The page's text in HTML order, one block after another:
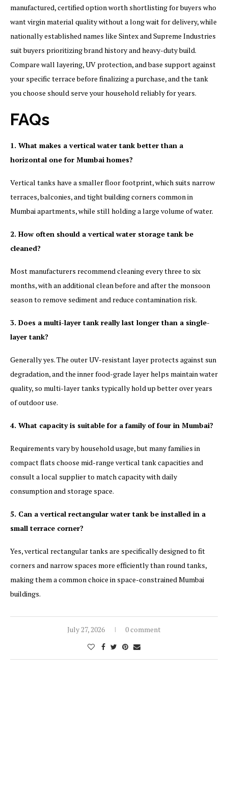
manufactured, certified option worth shortlisting for buyers who
want virgin material quality without a long wait for delivery, while
nationally established names like Sintex and Supreme Industries
suit buyers prioritizing brand history and heavy-duty build.
Compare wall layering, UV protection, and base support against
your specific terrace before finalizing a purchase, and the tank
you choose should serve your household reliably for years.
FAQs
1. What makes a vertical water tank better than a
horizontal one for Mumbai homes?
Vertical tanks have a smaller floor footprint, which suits narrow
terraces, balconies, and tight building corners common in
Mumbai apartments, while still holding a large volume of water.
2. How often should a vertical water storage tank be
cleaned?
Most manufacturers recommend cleaning every three to six
months, with an additional clean before and after the monsoon
season to remove sediment and reduce contamination risk.
3. Does a multi-layer tank really last longer than a single-
layer tank?
Generally yes. The outer UV-resistant layer protects against sun
degradation, and the inner food-grade layer helps maintain water
quality, so multi-layer tanks typically hold up better over years
of outdoor use.
4. What capacity is suitable for a family of four in Mumbai?
Requirements vary by household usage, but many families in
compact flats choose mid-range vertical tank capacities and
consult a local supplier to match capacity with daily
consumption and storage space.
5. Can a vertical rectangular water tank be installed in a
small terrace corner?
Yes, vertical rectangular tanks are specifically designed to fit
corners and narrow spaces more efficiently than round tanks,
making them a common choice in space-constrained Mumbai
buildings.
July 27, 2026 0 comment